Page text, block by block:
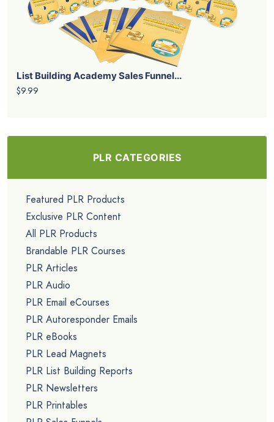
List Building Academy Sales Funnel...
$9.99
PLR CATEGORIES
Featured PLR Products
Exclusive PLR Content
All PLR Products
Brandable PLR Courses
PLR Articles
PLR Audio
PLR Email eCourses
PLR Autoresponder Emails
PLR eBooks
PLR Lead Magnets
PLR List Building Reports
PLR Newsletters
PLR Printables